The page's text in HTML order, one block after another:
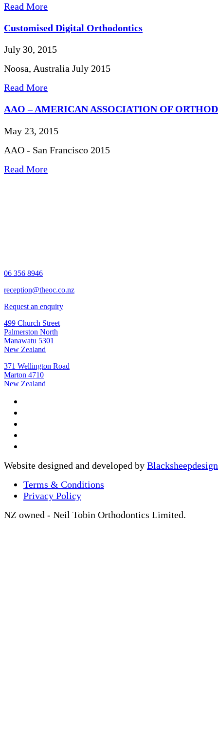
Read More
Customised Digital Orthodontics
July 30, 2015
Noosa, Australia July 2015
Read More
AAO – AMERICAN ASSOCIATION OF
May 23, 2015
AAO - San Francisco 2015
Read More
06 356 8946
reception@theoc.co.nz
Request an enquiry
499 Church Street
Palmerston North
Manawatu 5301
New Zealand
371 Wellington Road
Marton 4710
New Zealand
Website designed and developed by Blacksheepdesign
Terms & Conditions
Privacy Policy
NZ owned - Neil Tobin Orthodontics Limited.